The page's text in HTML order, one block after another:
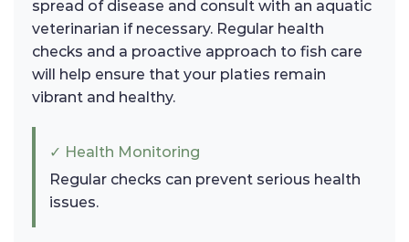
spread of disease and consult with an aquatic
veterinarian if necessary. Regular health
checks and a proactive approach to fish care
will help ensure that your platies remain
vibrant and healthy.
✓ Health Monitoring
Regular checks can prevent serious health
issues.